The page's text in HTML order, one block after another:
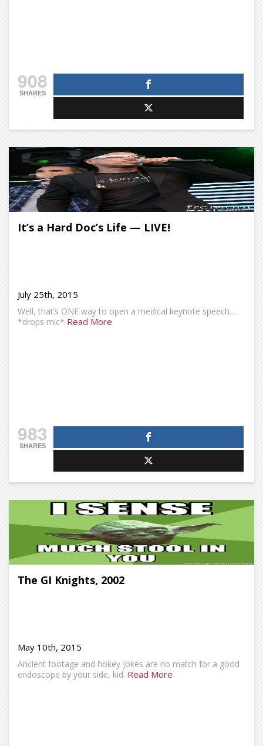
908
SHARES
It’s a Hard Doc’s Life — LIVE!
July 25th, 2015
Well, that’s ONE way to open a medical keynote speech…
*drops mic* Read More
983
SHARES
The GI Knights, 2002
May 10th, 2015
Ancient footage and hokey jokes are no match for a good
endoscope by your side, kid. Read More